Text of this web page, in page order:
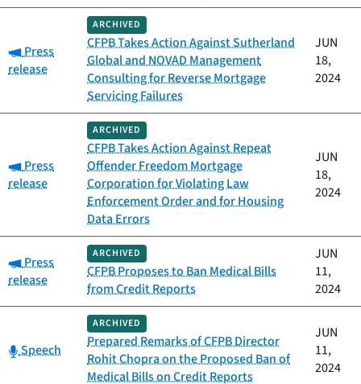
Category:
Press
release
ARCHIVED
CFPB Takes Action Against Sutherland
Global and NOVAD Management
Consulting for Reverse Mortgage
Servicing Failures
JUN
18,
2024
Category:
Press
release
ARCHIVED
CFPB Takes Action Against Repeat
Offender Freedom Mortgage
Corporation for Violating Law
Enforcement Order and for Housing
Data Errors
JUN
18,
2024
Category:
Press
release
ARCHIVED
CFPB Proposes to Ban Medical Bills
from Credit Reports
JUN
11,
2024
Category:
Speech
ARCHIVED
Prepared Remarks of CFPB Director
Rohit Chopra on the Proposed Ban of
Medical Bills on Credit Reports
JUN
11,
2024